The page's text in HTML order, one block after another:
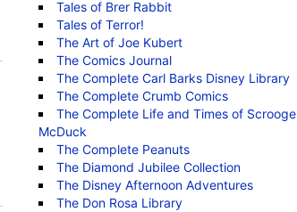
Tales of Brer Rabbit
Tales of Terror!
The Art of Joe Kubert
The Comics Journal
The Complete Carl Barks Disney Library
The Complete Crumb Comics
The Complete Life and Times of Scrooge
McDuck
The Complete Peanuts
The Diamond Jubilee Collection
The Disney Afternoon Adventures
The Don Rosa Library